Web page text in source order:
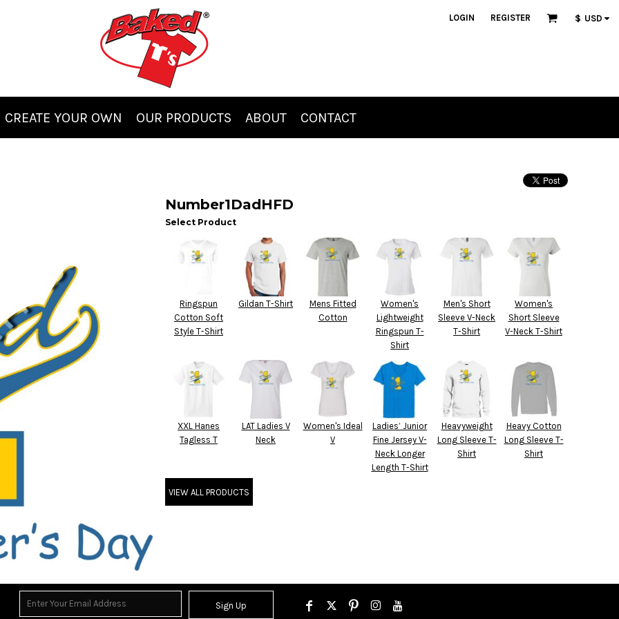
LOGIN REGISTER $ USD
CREATE YOUR OWN OUR PRODUCTS ABOUT CONTACT
Number1DadHFD
Select Product
Ringspun
Cotton Soft
Style T-Shirt
Gildan T-Shirt
Mens Fitted
Cotton
Women's
Lightweight
Ringspun T-
Shirt
Men's Short
Sleeve V-Neck
T-Shirt
Women's
Short Sleeve
V-Neck T-Shirt
XXL Hanes
Tagless T
LAT Ladies V
Neck
Women's Ideal
V
Ladies’ Junior
Fine Jersey V-
Neck Longer
Length T-Shirt
Heavyweight
Long Sleeve T-
Shirt
Heavy Cotton
Long Sleeve T-
Shirt
VIEW ALL PRODUCTS
Sign Up